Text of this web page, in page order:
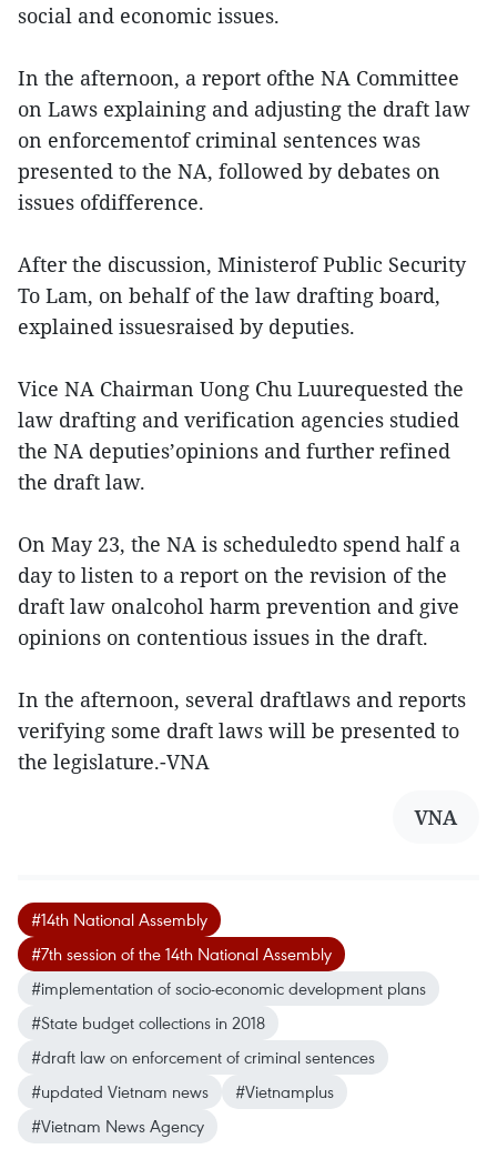
social and economic issues.
In the afternoon, a report ofthe NA Committee
on Laws explaining and adjusting the draft law
on enforcementof criminal sentences was
presented to the NA, followed by debates on
issues ofdifference.
After the discussion, Ministerof Public Security
To Lam, on behalf of the law drafting board,
explained issuesraised by deputies.
Vice NA Chairman Uong Chu Luurequested the
law drafting and verification agencies studied
the NA deputies’opinions and further refined
the draft law.
On May 23, the NA is scheduledto spend half a
day to listen to a report on the revision of the
draft law onalcohol harm prevention and give
opinions on contentious issues in the draft.
In the afternoon, several draftlaws and reports
verifying some draft laws will be presented to
the legislature.-VNA
VNA
#14th National Assembly
#7th session of the 14th National Assembly
#implementation of socio-economic development plans
#State budget collections in 2018
#draft law on enforcement of criminal sentences
#updated Vietnam news
#Vietnamplus
#Vietnam News Agency